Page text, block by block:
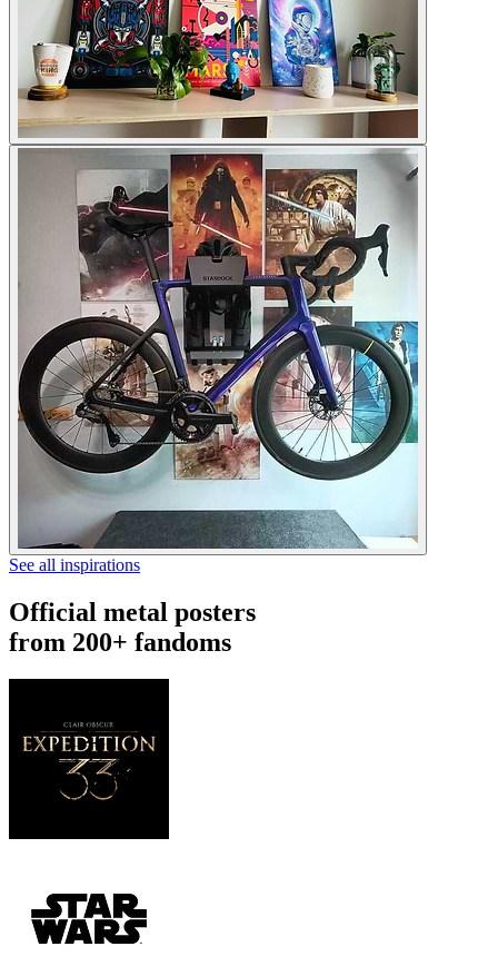
See all inspirations
Official metal posters
from 200+ fandoms